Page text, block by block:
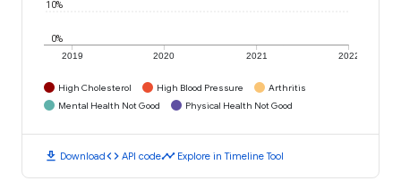
2019 2020 2021 2022
0%
10%
High Cholesterol High Blood Pressure
Arthritis
Mental Health Not Good
Physical Health Not Good
download Downloadcode API codetimeline Explore in Timeline Tool